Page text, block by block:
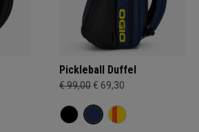
Pickleball Duffel
€ 99,00€ 69,30